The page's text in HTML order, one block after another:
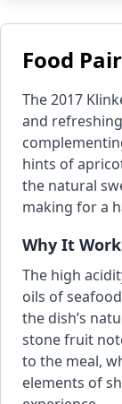
Food
The 2017
and
hints of
the natural
making for a
Why It
The high
oils of
the dish’s
stone fruit
to the meal,
elements of